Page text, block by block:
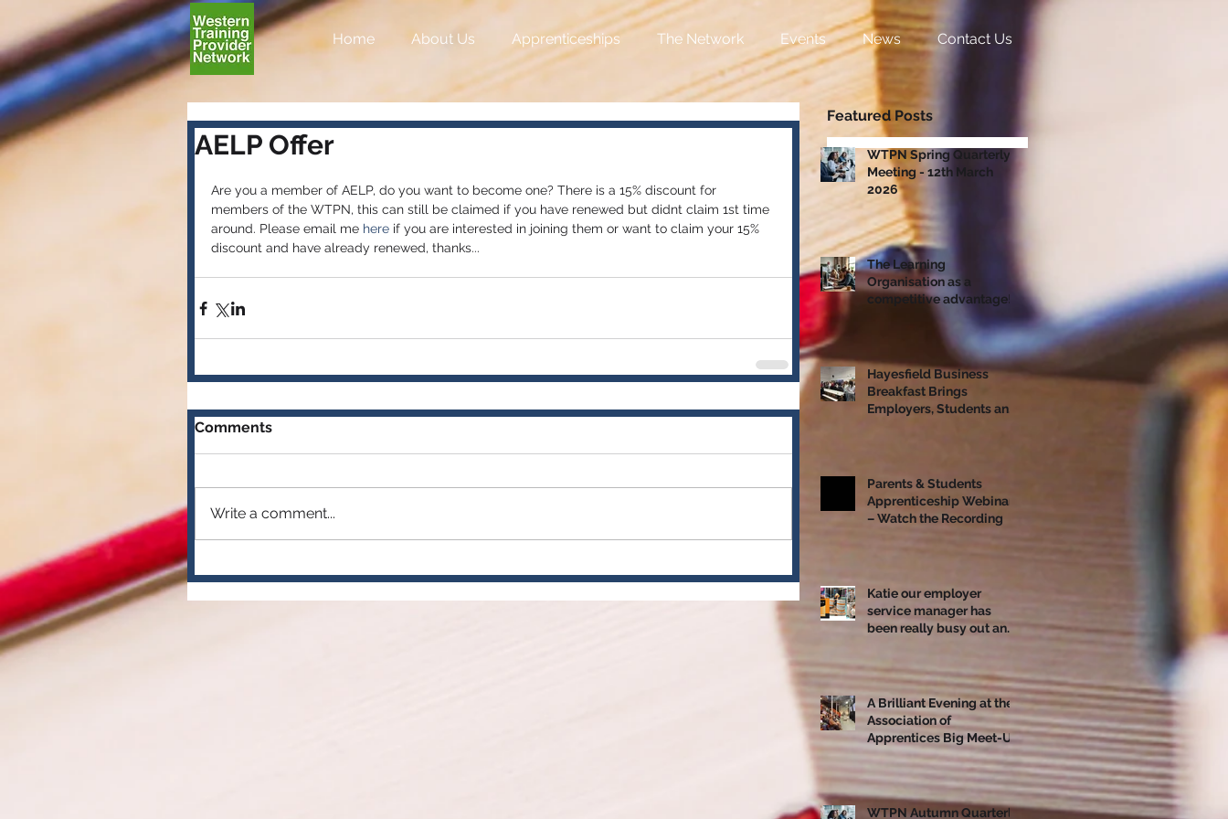
Home About Us Apprenticeships The Network Events News Contact Us
AELP Offer
Are you a member of AELP, do you want to become one? There is a 15% discount for
members of the WTPN, this can still be claimed if you have renewed but didnt claim 1st time
around. Please email me here if you are interested in joining them or want to claim your 15%
discount and have already renewed, thanks...
Comments
Write a comment...
Featured Posts
WTPN Spring Quarterly
Meeting - 12th March
2026
The Learning
Organisation as a
competitive advantage!
Hayesfield Business
Breakfast Brings
Employers, Students and
Parents & Students
Apprenticeship Webinar
– Watch the Recording
Katie our employer
service manager has
been really busy out and
A Brilliant Evening at the
Association of
Apprentices Big Meet-Up
in Bristol
WTPN Autumn Quarterly